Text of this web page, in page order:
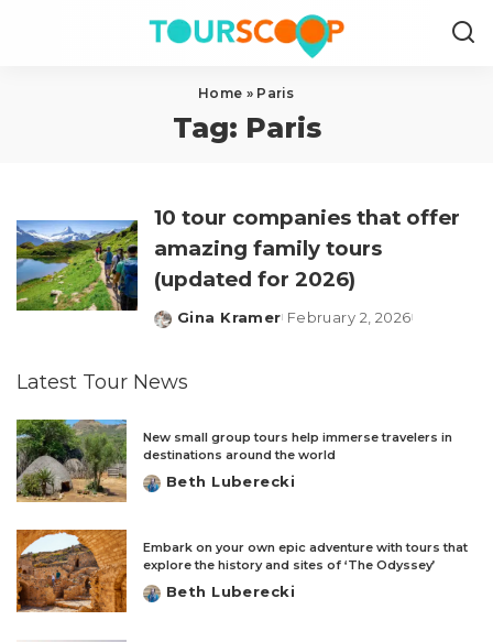
Home » Paris
Tag: Paris
10 tour companies that offer
amazing family tours
(updated for 2026)
Posted
Gina Kramer February 2, 2026
Latest Tour News
New small group tours help immerse travelers in
destinations around the world
Posted
Beth Luberecki
Embark on your own epic adventure with tours that
explore the history and sites of ‘The Odyssey’
Posted
Beth Luberecki